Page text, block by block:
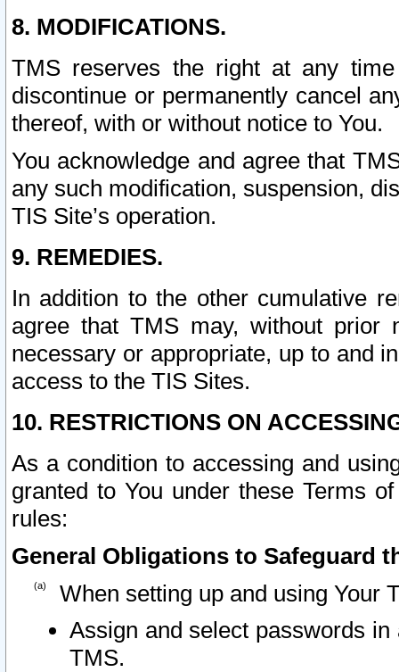
8. MODIFICATIONS.
TMS reserves the right at any
discontinue or permanently cancel
thereof, with or without notice to You.
You acknowledge and agree that
any such modification, suspension,
TIS Site’s operation.
9. REMEDIES.
In addition to the other cumulative
agree that TMS may, without prior
necessary or appropriate, up to and
access to the TIS Sites.
10. RESTRICTIONS ON
As a condition to accessing and
granted to You under these Terms
rules:
General Obligations to Safeguard
When setting up and using Your
Assign and select passwords
TMS.